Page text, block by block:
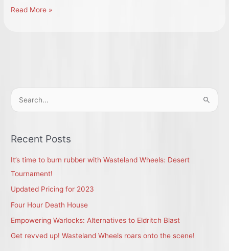
5e:
and
Review.
Read More »
S
e
r
h
f
o
r
:
Recent Posts
It’s time to burn rubber with Wasteland Wheels: Desert
Tournament!
Updated Pricing for 2023
Four Hour Death House
Empowering Warlocks: Alternatives to Eldritch Blast
Get revved up! Wasteland Wheels roars onto the scene!